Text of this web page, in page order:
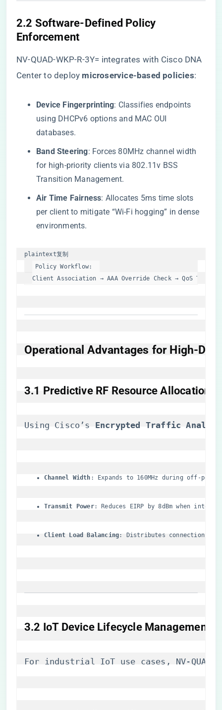
​2.2 Software-Defined Policy
Enforcement​
NV-QUAD-WKP-R-3Y= integrates with Cisco DNA
Center to deploy ​ ​microservice-based policies​​:
​Device Fingerprinting​​: Classifies endpoints
using DHCPv6 options and MAC OUI
databases.
​Band Steering​​: Forces 80MHz channel width
for high-priority clients via 802.11v BSS
Transition Management.
​Air Time Fairness​​: Allocates 5ms time slots
per client to mitigate “Wi-Fi hogging” in dense
environments.
plaintext复制
Policy Workflow:
Client Association → AAA Override Check → QoS
​Operational Advantages for High-
​3.1 Predictive RF Resource Allocation​
Using Cisco’s ​ ​Encrypted Traffic
​Channel Width​ ​: Expands to 160MHz during off-
​Transmit Power​​: Reduces EIRP by 8dBm when
​Client Load Balancing​​: Distributes connections
​3.2 IoT Device Lifecycle Management​
For industrial IoT use cases, NV-QUAD-